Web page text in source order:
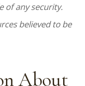
of any security.
believed to be
About